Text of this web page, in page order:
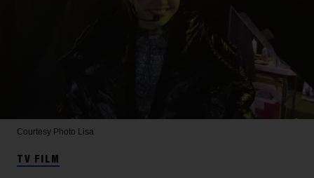
Courtesy Photo Lisa
TV FILM